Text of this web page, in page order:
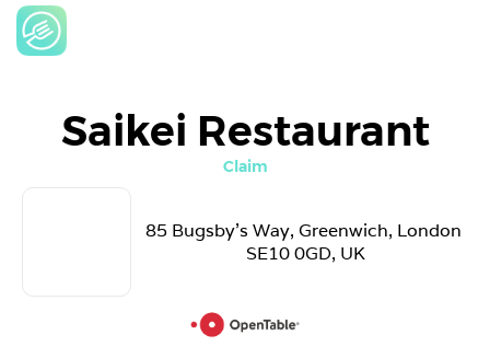
Saikei Restaurant
Claim
85 Bugsby's Way, Greenwich, London
SE10 0GD, UK